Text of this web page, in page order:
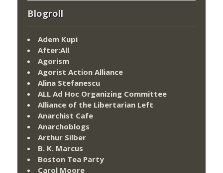
Blogroll
Adem Kupi
After:All
Agorism
Agorist Action Alliance
Alina Stefanescu
ALL Ad Hoc Organizing Committee
Alliance of the Libertarian Left
Anarchist Cafe
Anarchoblogs
Arthur Silber
B. K. Marcus
Boston Tea Party
Carol Moore